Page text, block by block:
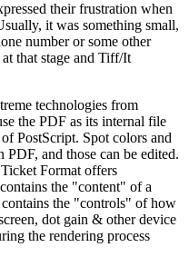
their frustration when
it was something small,
number or some other
that stage and Tiff/It
technologies from
the PDF as its internal file
PostScript. Spot colors and
and those can be edited.
Format offers
the "content" of a
the "controls" of how
dot gain & other device
the rendering process